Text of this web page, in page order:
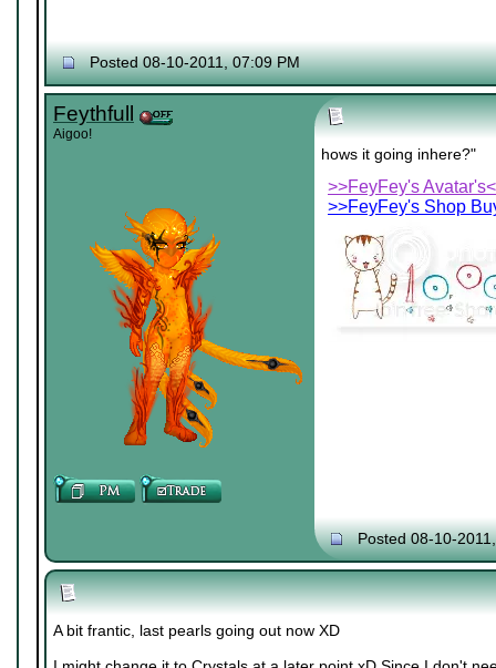
Posted 08-10-2011, 07:09 PM
Feythfull
Aigoo!
hows it going inhere?"
>>FeyFey's
>>FeyFey's Shop
Posted 08-10-
A bit frantic, last pearls going out now XD